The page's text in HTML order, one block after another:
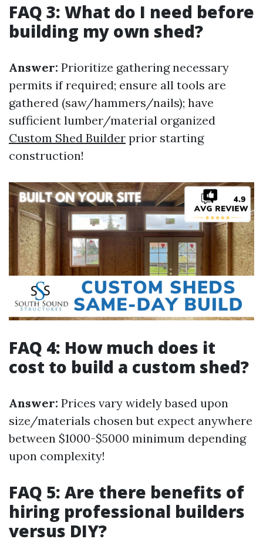
FAQ 3: What do I need before
building my own shed?
Answer: Prioritize gathering necessary
permits if required; ensure all tools are
gathered (saw/hammers/nails); have
sufficient lumber/material organized
Custom Shed Builder prior starting
construction!
FAQ 4: How much does it
cost to build a custom shed?
Answer: Prices vary widely based upon
size/materials chosen but expect anywhere
between $1000-$5000 minimum depending
upon complexity!
FAQ 5: Are there benefits of
hiring professional builders
versus DIY?